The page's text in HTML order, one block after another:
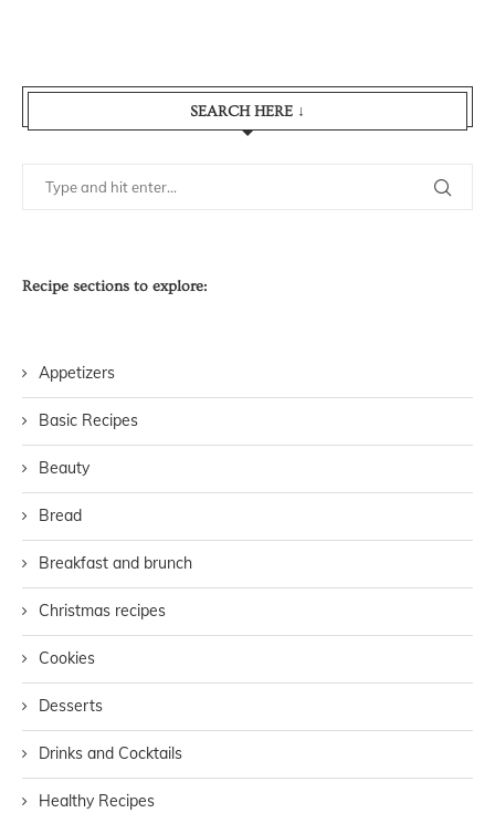
SEARCH HERE ↓
Recipe sections to explore:
Appetizers
Basic Recipes
Beauty
Bread
Breakfast and brunch
Christmas recipes
Cookies
Desserts
Drinks and Cocktails
Healthy Recipes